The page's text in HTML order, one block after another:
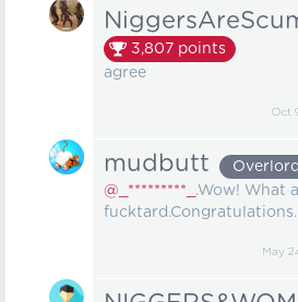
3,807 points
agree
Oct
mudbutt Overlord
@_*********_ .Wow! What a
fucktard.Congratulations.
May